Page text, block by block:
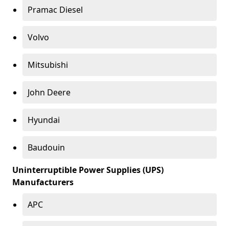
Pramac Diesel
Volvo
Mitsubishi
John Deere
Hyundai
Baudouin
Uninterruptible Power Supplies (UPS)
Manufacturers
APC